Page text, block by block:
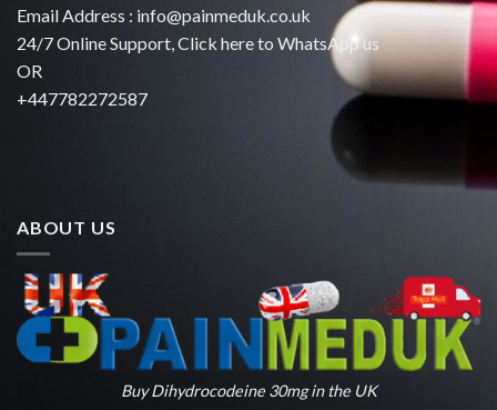
Email Address : info@painmeduk.co.uk
24/7 Online Support, Click here to WhatsApp us
OR
+447782272587
ABOUT US
Buy Dihydrocodeine 30mg in the UK